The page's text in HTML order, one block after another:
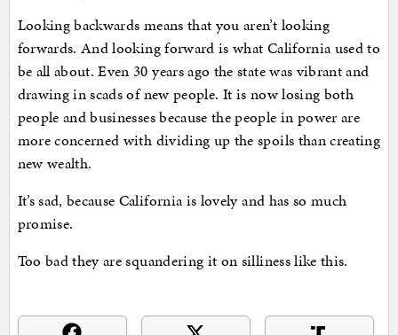
Looking backwards means that you aren’t looking
forwards. And looking forward is what California used to
be all about. Even 30 years ago the state was vibrant and
drawing in scads of new people. It is now losing both
people and businesses because the people in power are
more concerned with dividing up the spoils than creating
new wealth.
It’s sad, because California is lovely and has so much
promise.
Too bad they are squandering it on silliness like this.